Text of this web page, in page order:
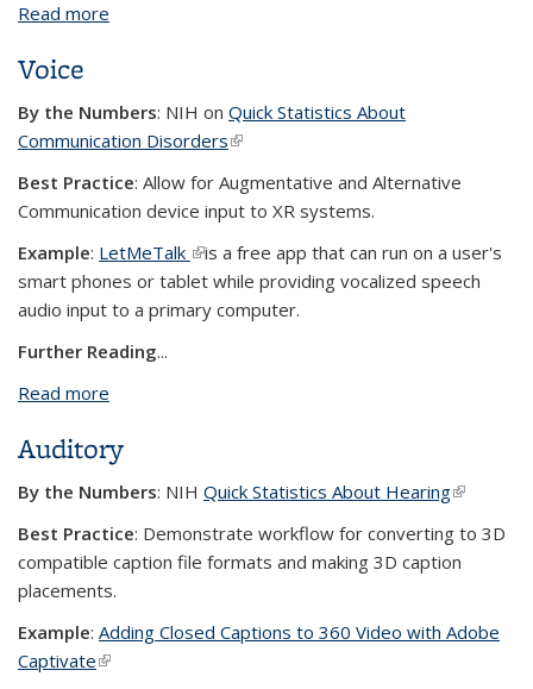
Read more
Voice
By the Numbers: NIH on Quick Statistics About
Communication Disorders(link is external)
Best Practice: Allow for Augmentative and Alternative
Communication device input to XR systems.
Example: LetMeTalk (link is external)
is a free app that can run on a user's
smart phones or tablet while providing vocalized speech
audio input to a primary computer.
Further Reading...
Read more
Auditory
By the Numbers: NIH Quick Statistics About Hearing(link is
Best Practice: Demonstrate workflow for converting to 3D
compatible caption file formats and making 3D caption
placements.
Example: Adding Closed Captions to 360 Video with Adobe
Captivate(link is external)